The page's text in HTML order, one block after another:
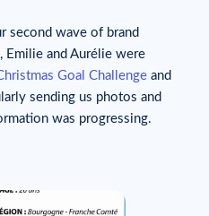
second wave of brand
Emilie and Aurélie were
Goal Challenge and
sending us photos and
was progressing.